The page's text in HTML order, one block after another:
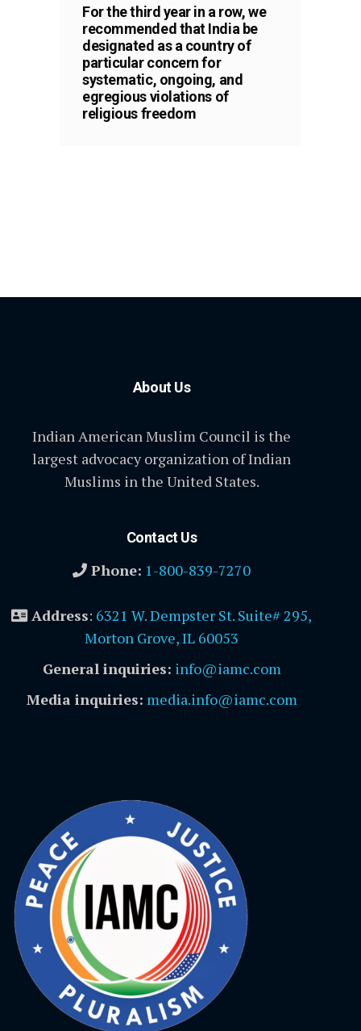
For the third year in a row, we
recommended that India be
designated as a country of
particular concern for
systematic, ongoing, and
egregious violations of
religious freedom
About Us
Indian American Muslim Council is the
largest advocacy organization of Indian
Muslims in the United States.
Contact Us
Phone: 1-800-839-7270
Address: 6321 W. Dempster St. Suite# 295,
Morton Grove, IL 60053
General inquiries: info@iamc.com
Media inquiries: media.info@iamc.com